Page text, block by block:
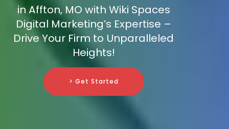
in Affton, MO with Wiki Spaces
Digital Marketing’s Expertise –
Drive Your Firm to Unparalleled
Heights!
> Get Started